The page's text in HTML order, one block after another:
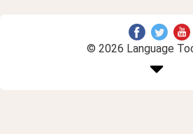
© 2026 Language